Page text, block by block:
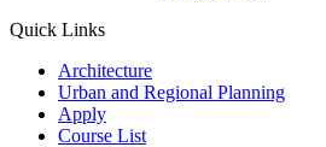
Quick Links
Architecture
Urban and Regional Planning
Apply
Course List